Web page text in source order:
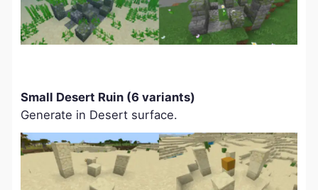
Small Desert Ruin (6 variants)
Generate in Desert surface.